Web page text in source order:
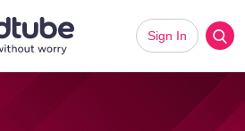
Sign In